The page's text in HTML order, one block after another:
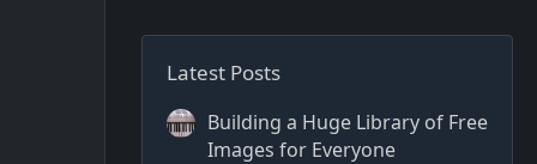
Latest Posts
Building a Huge Library of Free
Images for Everyone